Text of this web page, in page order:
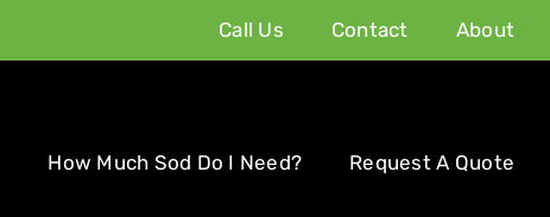
Call Us Contact About
How Much Sod Do I Need? Request A Quote